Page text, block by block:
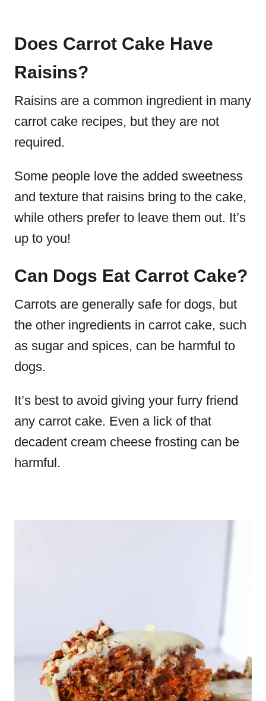
Does Carrot Cake Have
Raisins?
Raisins are a common ingredient in many
carrot cake recipes, but they are not
required.
Some people love the added sweetness
and texture that raisins bring to the cake,
while others prefer to leave them out. It’s
up to you!
Can Dogs Eat Carrot Cake?
Carrots are generally safe for dogs, but
the other ingredients in carrot cake, such
as sugar and spices, can be harmful to
dogs.
It’s best to avoid giving your furry friend
any carrot cake. Even a lick of that
decadent cream cheese frosting can be
harmful.